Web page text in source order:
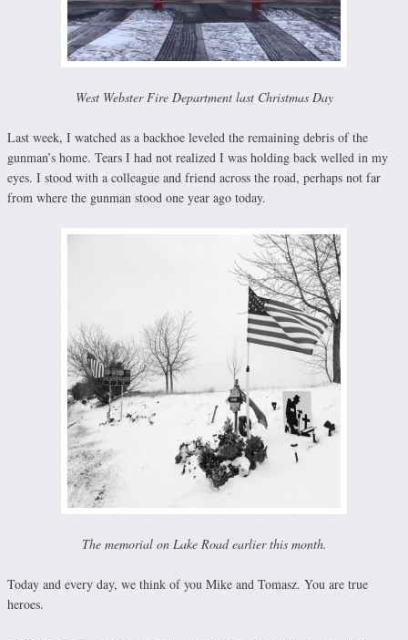
West Webster Fire Department last Christmas Day
Last week, I watched as a backhoe leveled the remaining debris of the
gunman’s home. Tears I had not realized I was holding back welled in my
eyes. I stood with a colleague and friend across the road, perhaps not far
from where the gunman stood one year ago today.
The memorial on Lake Road earlier this month.
Today and every day, we think of you Mike and Tomasz. You are true
heroes.